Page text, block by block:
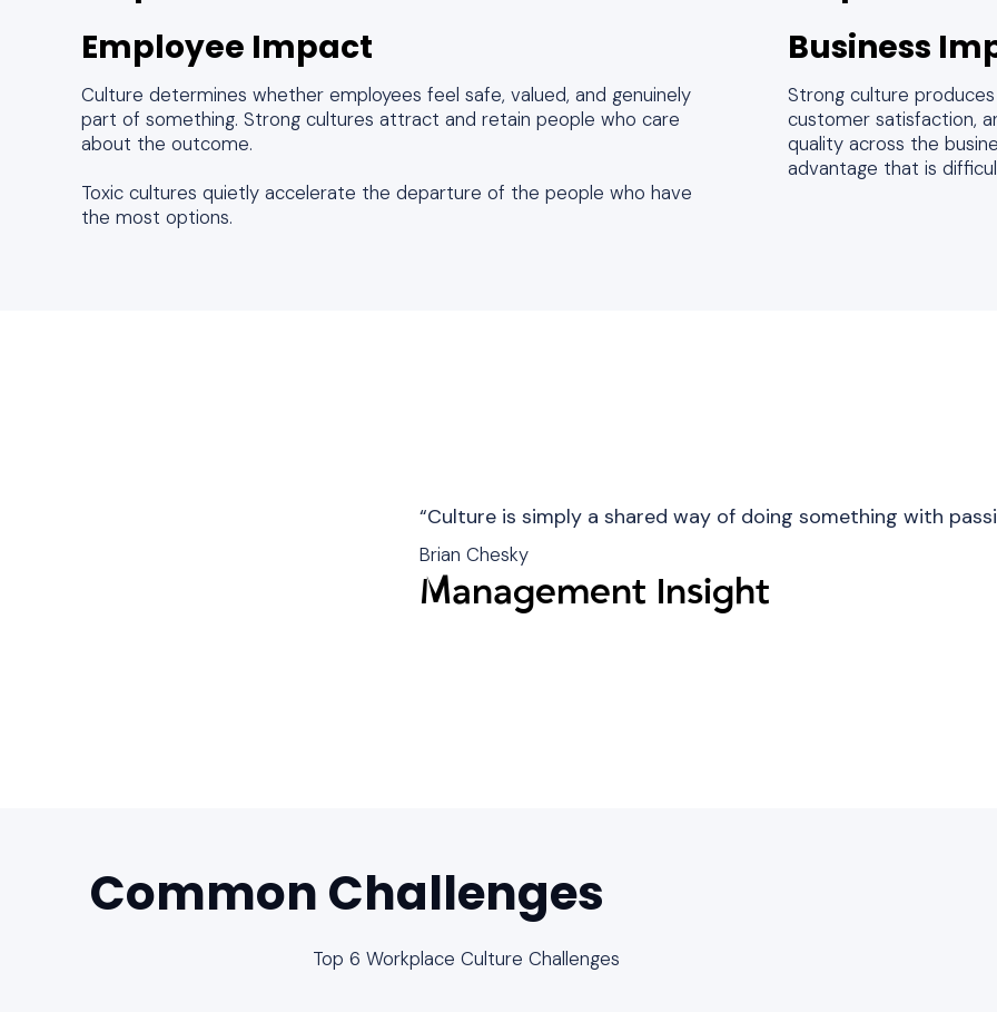
Employee Impact
Culture determines whether employees feel safe, valued, and genuinely
part of something. Strong cultures attract and retain people who care
about the outcome.
Toxic cultures quietly accelerate the departure of the people who have
the most options.
Business
Strong culture
customer satisfaction,
quality across the
advantage that is
“Culture is simply a shared way of doing something with
Brian Chesky
Management Insight
Common Challenges
Top 6 Workplace Culture Challenges